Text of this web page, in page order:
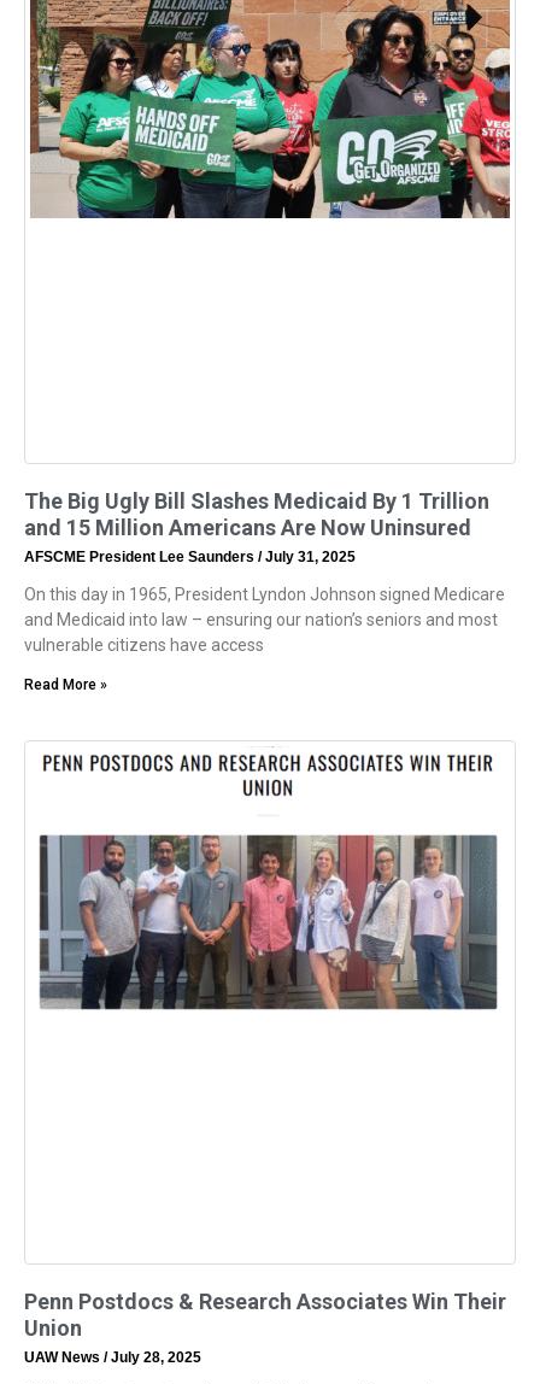
The Big Ugly Bill Slashes Medicaid By 1 Trillion
and 15 Million Americans Are Now Uninsured
AFSCME President Lee Saunders July 31, 2025
On this day in 1965, President Lyndon Johnson signed Medicare
and Medicaid into law – ensuring our nation’s seniors and most
vulnerable citizens have access
Read More »
Penn Postdocs & Research Associates Win Their
Union
UAW News July 28, 2025